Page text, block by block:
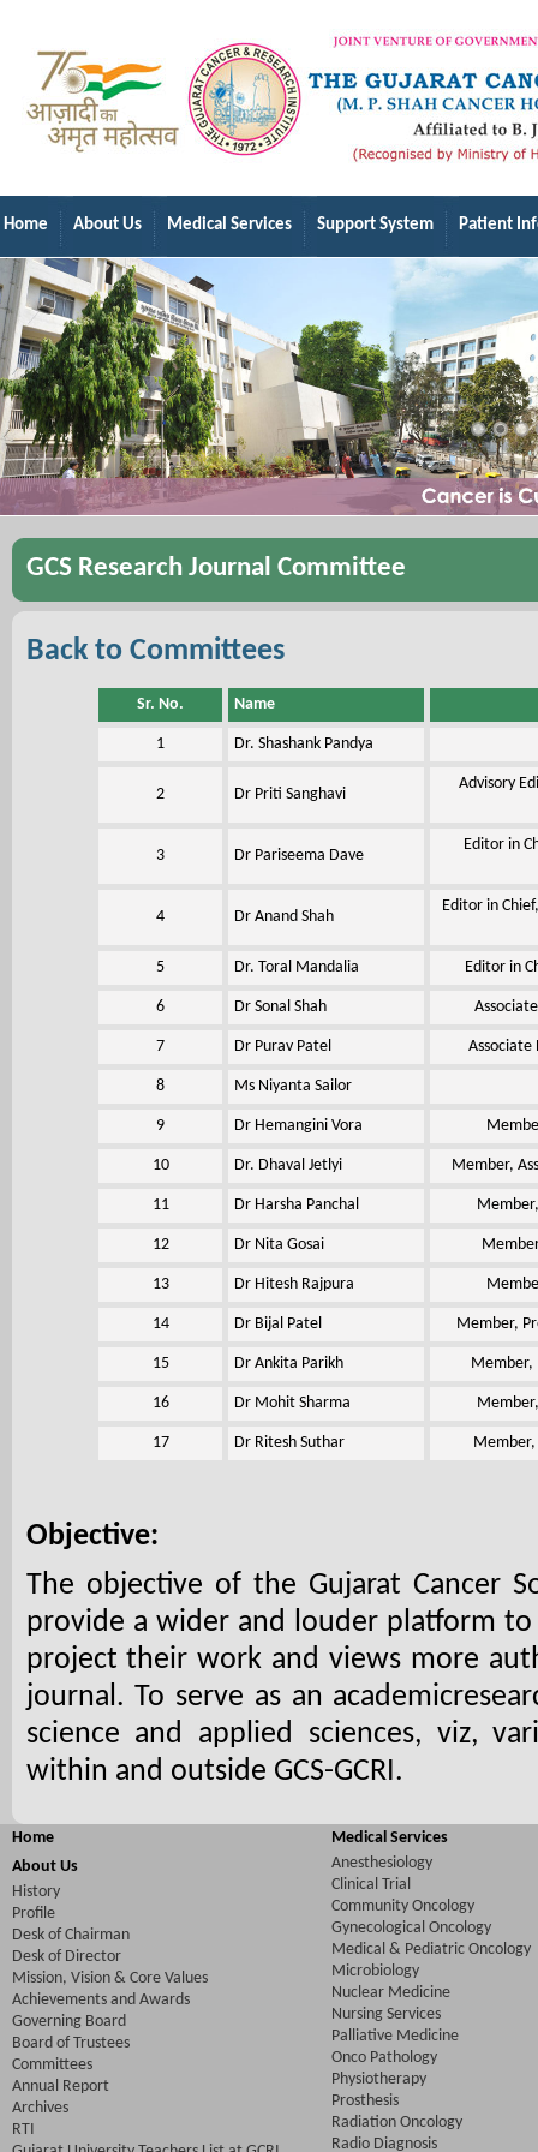
Home About Us Medical Services Support System Patient
GCS Research Journal Committee
Back to Committees
Sr. No. Name
1 Dr. Shashank Pandya
2 Dr Priti Sanghavi
Advisory
3 Dr Pariseema Dave
Editor in
4 Dr Anand Shah
Editor in
5 Dr. Toral Mandalia Editor in
6 Dr Sonal Shah
7 Dr Purav Patel Associate
8 Ms Niyanta Sailor
9 Dr Hemangini Vora
10 Dr. Dhaval Jetlyi Member,
11 Dr Harsha Panchal
12 Dr Nita Gosai
13 Dr Hitesh Rajpura
14 Dr Bijal Patel Member,
15 Dr Ankita Parikh Member,
16 Dr Mohit Sharma
17 Dr Ritesh Suthar Member,
Objective:
The objective of the Gujarat Cancer
provide a wider and louder platform
project their work and views more
journal. To serve as an
science and applied sciences, viz,
within and outside GCS-GCRI.
Home
About Us
History
Profile
Desk of Chairman
Desk of Director
Mission, Vision & Core Values
Achievements and Awards
Governing Board
Board of Trustees
Committees
Annual Report
Archives
RTI
Medical Services
Anesthesiology
Clinical Trial
Community Oncology
Gynecological Oncology
Medical & Pediatric Oncology
Microbiology
Nuclear Medicine
Nursing Services
Palliative Medicine
Onco Pathology
Physiotherapy
Prosthesis
Radiation Oncology
Radio Diagnosis